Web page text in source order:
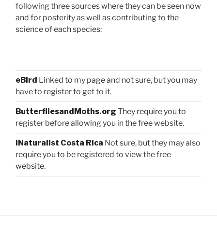
following three sources where they can be seen now
and for posterity as well as contributing to the
science of each species:
eBird Linked to my page and not sure, but you may
have to register to get to it.
ButterfliesandMoths.org They require you to
register before allowing you in the free website.
iNaturalist Costa Rica Not sure, but they may also
require you to be registered to view the free
website.